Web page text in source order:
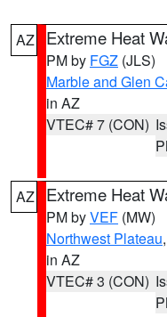
AZ Extreme Heat
PM by FGZ (JLS)
Marble and Glen
in AZ
VTEC# 7 (CON)
AZ Extreme Heat
PM byVEF (MW)
Northwest Plateau,
in AZ
VTEC# 3 (CON)